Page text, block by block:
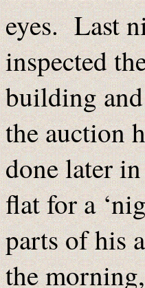
eyes. Last
inspected
building
the auction
done later
flat for a
parts of his
the